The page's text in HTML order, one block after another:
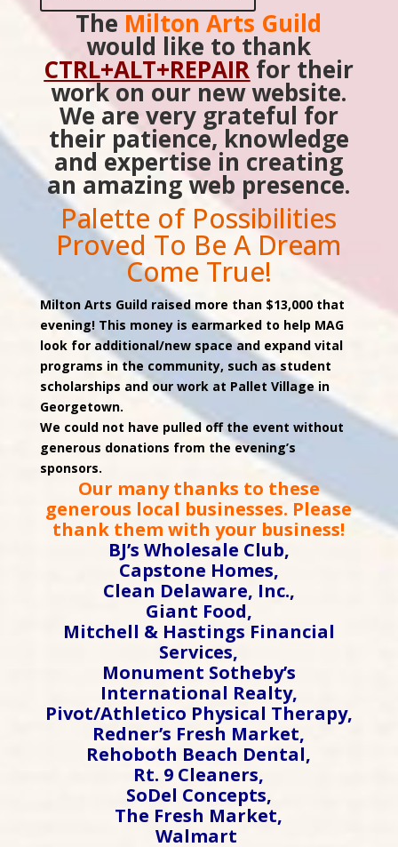
The Milton Arts Guild
would like to thank
CTRL+ALT+REPAIR for their
work on our new website.
We are very grateful for
their patience, knowledge
and expertise in creating
an amazing web presence.
Palette of Possibilities
Proved To Be A Dream
Come True!
Milton Arts Guild raised more than $13,000 that
evening! This money is earmarked to help MAG
look for additional/new space and expand vital
programs in the community, such as student
scholarships and our work at Pallet Village in
Georgetown.
We could not have pulled off the event without
generous donations from the evening’s
sponsors.
Our many thanks to these
generous local businesses. Please
thank them with your business!
BJ’s Wholesale Club,
Capstone Homes,
Clean Delaware, Inc.,
Giant Food,
Mitchell & Hastings Financial
Services,
Monument Sotheby’s
International Realty,
Pivot/Athletico Physical Therapy,
Redner’s Fresh Market,
Rehoboth Beach Dental,
Rt. 9 Cleaners,
SoDel Concepts,
The Fresh Market,
Walmart